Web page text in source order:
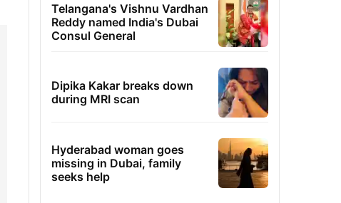
Telangana's Vishnu Vardhan
Reddy named India's Dubai
Consul General
Dipika Kakar breaks down
during MRI scan
Hyderabad woman goes
missing in Dubai, family
seeks help